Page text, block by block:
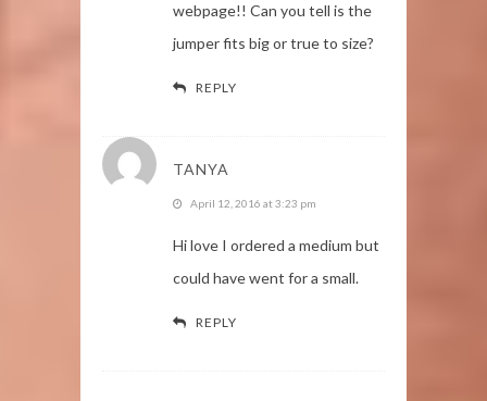
webpage!! Can you tell is the
jumper fits big or true to size?
REPLY
TANYA
April 12, 2016 at 3:23 pm
Hi love I ordered a medium but
could have went for a small.
REPLY